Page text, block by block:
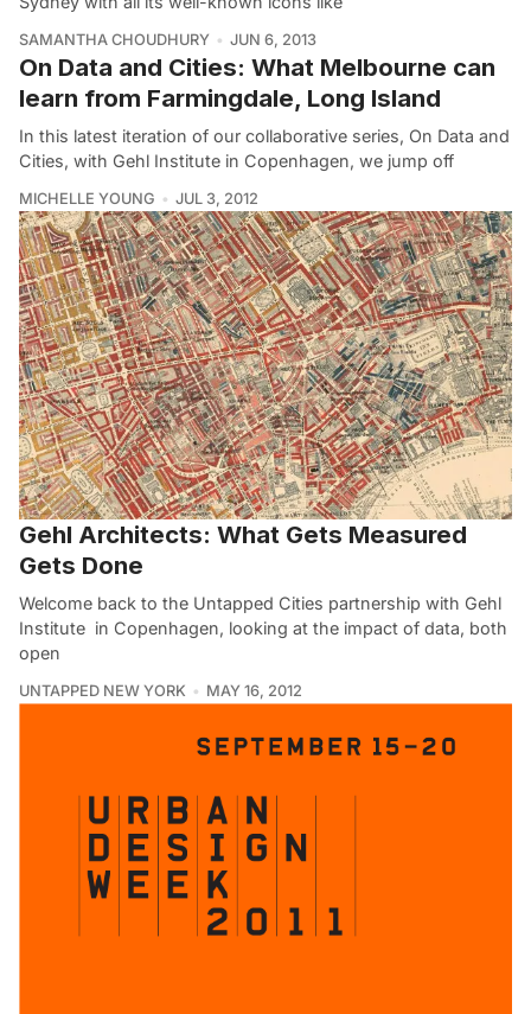
SAMANTHA CHOUDHURY JUN 6, 2013
On Data and Cities: What Melbourne can
learn from Farmingdale, Long Island
In this latest iteration of our collaborative series, On Data and
Cities, with Gehl Institute in Copenhagen, we jump off
MICHELLE YOUNG JUL 3, 2012
Gehl Architects: What Gets Measured
Gets Done
Welcome back to the Untapped Cities partnership with Gehl
Institute in Copenhagen, looking at the impact of data, both
open
UNTAPPED NEW YORK MAY 16, 2012